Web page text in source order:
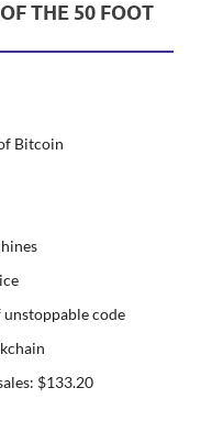
THE 50 FOOT
Bitcoin
code
$133.20